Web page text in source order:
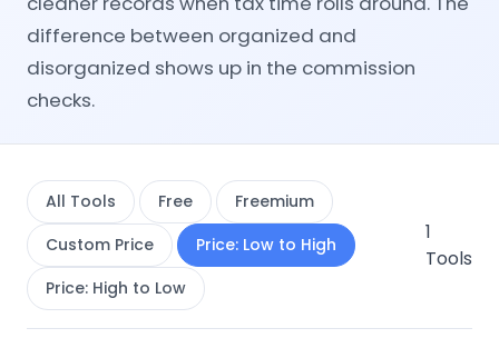
difference between organized and
disorganized shows up in the commission
checks.
All Tools Free
Freemium
Custom Price
Price: Low to High
Price: High to Low
1
Tools